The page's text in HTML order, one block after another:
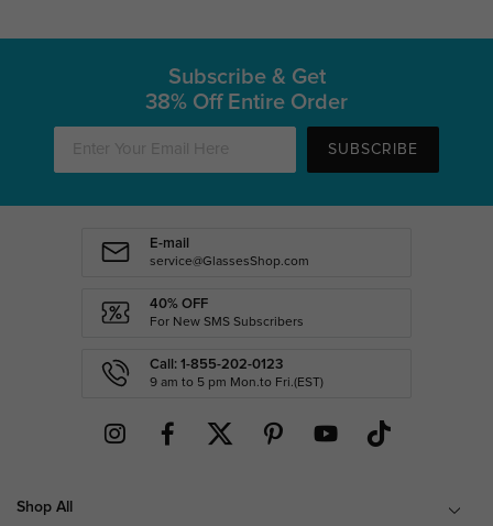
Subscribe & Get
38% Off Entire Order
SUBSCRIBE
E-mail
service@GlassesShop.com
40% OFF
For New SMS Subscribers
Call: 1-855-202-0123
9 am to 5 pm Mon.to Fri.(EST)
Shop All